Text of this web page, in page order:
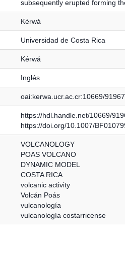
subsequently erupted forming
Kérwá
Universidad de Costa Rica
Kérwá
Inglés
oai:kerwa.ucr.ac.cr:10669/91967
https://hdl.handle.net/10669/
https://doi.org/10.1007/
VOLCANOLOGY
POAS VOLCANO
DYNAMIC MODEL
COSTA RICA
volcanic activity
Volcán Poás
vulcanología
vulcanología costarricense